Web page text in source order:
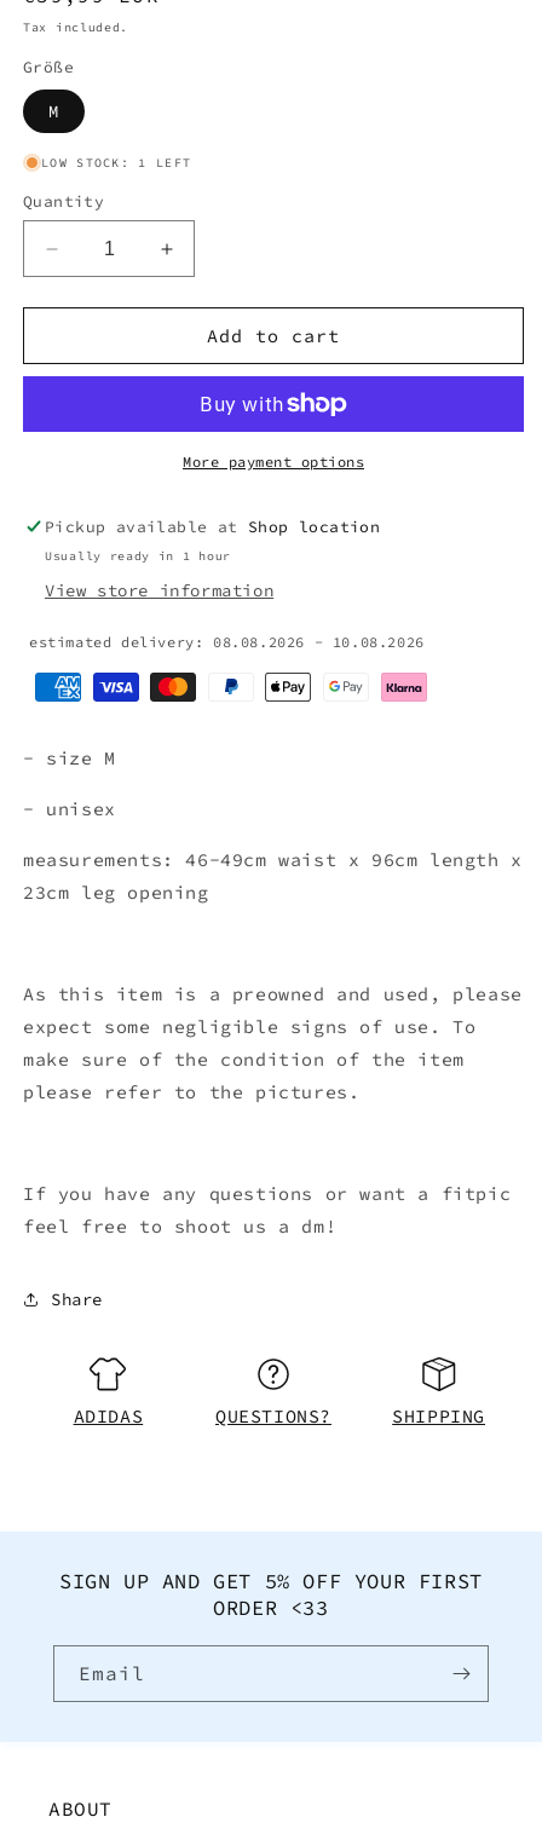
price
Tax included.
Größe
M
LOW STOCK: 1 LEFT
Quantity
Decrease
quantity
for
TRACKPANT
Increase
quantity
for
ADIDAS
TRACKPANT
#A109
Add to cart
More payment options
Pickup available at Shop location
Usually ready in 1 hour
View store information
estimated delivery: 08.08.2026 - 10.08.2026
- size M
- unisex
measurements: 46-49cm waist x 96cm length x
23cm leg opening
As this item is a preowned and used, please
expect some negligible signs of use. To
make sure of the condition of the item
please refer to the pictures.
If you have any questions or want a fitpic
feel free to shoot us a dm!
Share
ADIDAS QUESTIONS? SHIPPING
SIGN UP AND GET 5% OFF YOUR FIRST
ORDER <33
Email
ABOUT